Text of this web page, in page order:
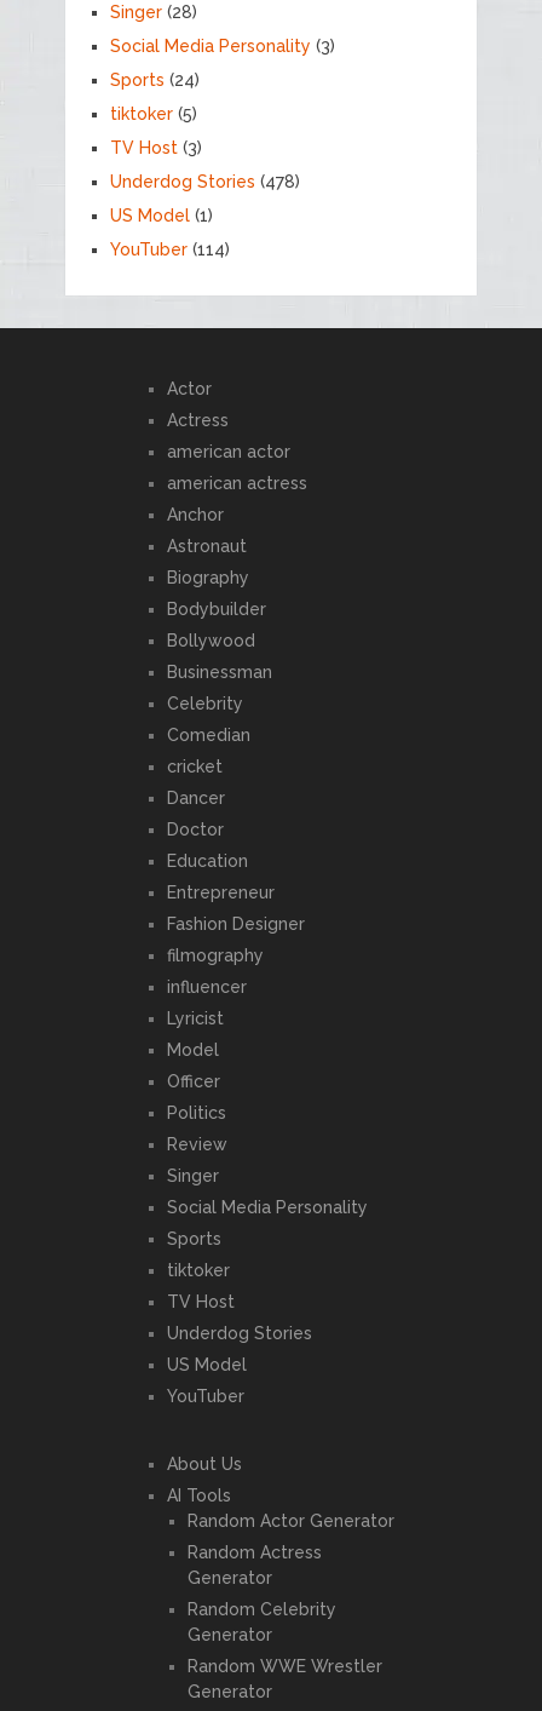
Singer(28)
Social Media Personality (3)
Sports (24)
tiktoker(5)
TV Host(3)
Underdog Stories (478)
US Model(1)
YouTuber(114)
Actor
Actress
american actor
american actress
Anchor
Astronaut
Biography
Bodybuilder
Bollywood
Businessman
Celebrity
Comedian
cricket
Dancer
Doctor
Education
Entrepreneur
Fashion Designer
filmography
influencer
Lyricist
Model
Officer
Politics
Review
Singer
Social Media Personality
Sports
tiktoker
TV Host
Underdog Stories
US Model
YouTuber
About Us
AI Tools
Random Actor Generator
Random Actress
Generator
Random Celebrity
Generator
Random WWE Wrestler
Generator